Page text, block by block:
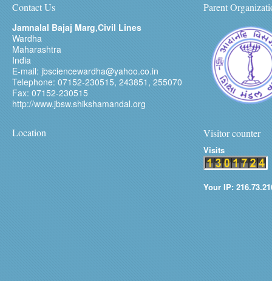
Contact Us
Jamnalal Bajaj Marg,Civil Lines
Wardha
Maharashtra
India
E-mail: jbsciencewardha@yahoo.co.in
Telephone: 07152-230515, 243851, 255070
Fax: 07152-230515
http://www.jbsw.shikshamandal.org
Location
Parent
Visitor counter
Visits
Your IP: